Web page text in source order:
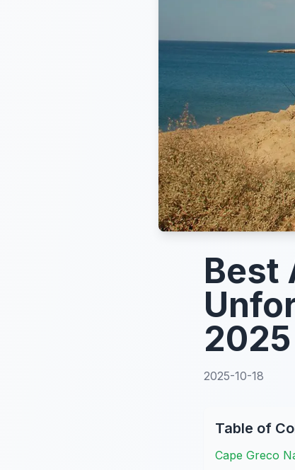
Best
2025
2025-10-18
Table of
Cape Greco